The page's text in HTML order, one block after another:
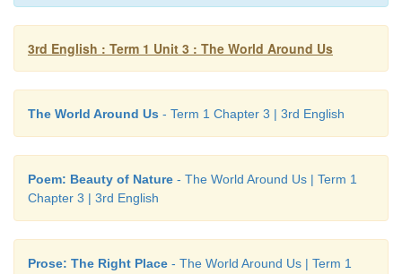
Do you know?
3rd English : Term 1 Unit 3 : The World Around Us
The World Around Us - Term 1 Chapter 3 | 3rd English
Poem: Beauty of Nature - The World Around Us | Term 1
Chapter 3 | 3rd English
Prose: The Right Place - The World Around Us | Term 1